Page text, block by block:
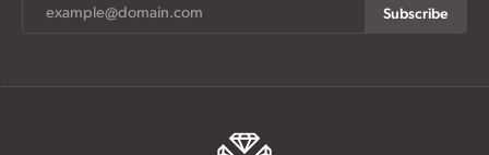
Subscribe